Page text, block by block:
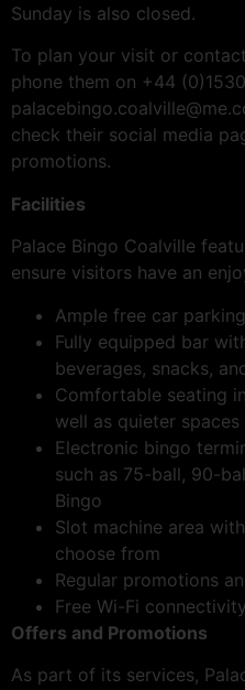
Sunday is also closed.
To plan your visit or
phone them on +44
check their social media
promotions.
Facilities
Palace Bingo Coalville
ensure visitors have an
Ample free car
Fully equipped bar
beverages, snacks,
Comfortable seating
well as quieter
Electronic bingo
such as 75-ball, 90-
Bingo
Slot machine area
choose from
Regular promotions
Free Wi-Fi
Offers and Promotions
As part of its services,